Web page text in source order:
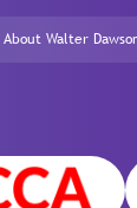
About Walter